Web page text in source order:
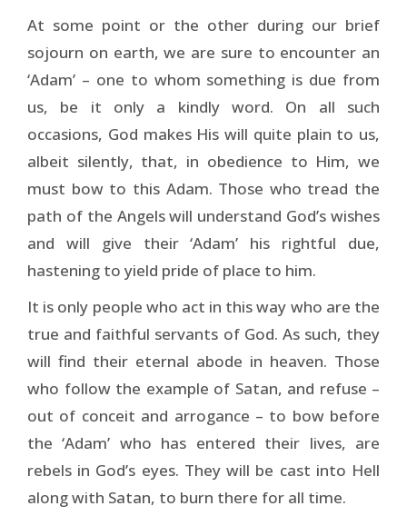
At some point or the other during our brief
sojourn on earth, we are sure to encounter an
‘Adam’ – one to whom something is due from
us, be it only a kindly word. On all such
occasions, God makes His will quite plain to us,
albeit silently, that, in obedience to Him, we
must bow to this Adam. Those who tread the
path of the Angels will understand God’s wishes
and will give their ‘Adam’ his rightful due,
hastening to yield pride of place to him.
It is only people who act in this way who are the
true and faithful servants of God. As such, they
will find their eternal abode in heaven. Those
who follow the example of Satan, and refuse –
out of conceit and arrogance – to bow before
the ‘Adam’ who has entered their lives, are
rebels in God’s eyes. They will be cast into Hell
along with Satan, to burn there for all time.